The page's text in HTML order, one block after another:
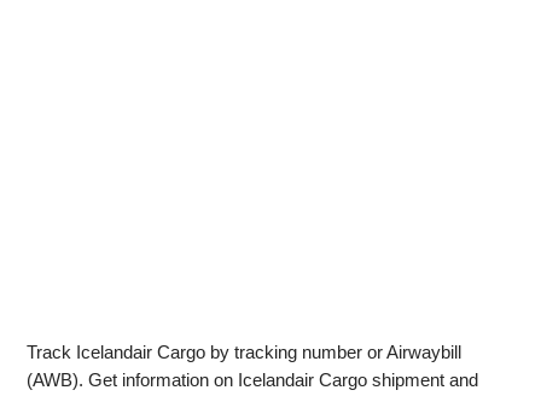
Track Icelandair Cargo by tracking number or Airwaybill
(AWB). Get information on Icelandair Cargo shipment and